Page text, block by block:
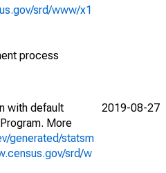
srd/www/x1
process
with default
More
generated/statsm
srd/w
2019-08-27